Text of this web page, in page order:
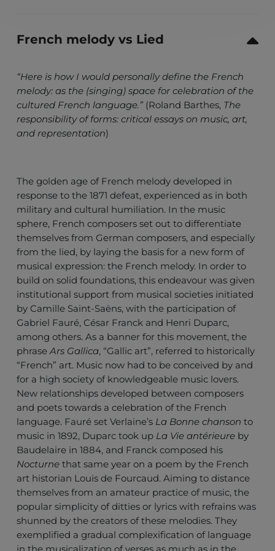
French melody vs Lied
“Here is how I would personally define the French
melody: as the (singing) space for celebration of the
cultured French language.” (Roland Barthes, The
responsibility of forms: critical essays on music, art,
and representation)
The golden age of French melody developed in
response to the 1871 defeat, experienced as in both
military and cultural humiliation. In the music
sphere, French composers set out to differentiate
themselves from German composers, and especially
from the lied, by laying the basis for a new form of
musical expression: the French melody. In order to
build on solid foundations, this endeavour was given
institutional support from musical societies initiated
by Camille Saint-Saëns, with the participation of
Gabriel Fauré, César Franck and Henri Duparc,
among others. As a banner for this movement, the
phraseArs Gallica, “Gallic art”, referred to historically
“French” art. Music now had to be conceived by and
for a high society of knowledgeable music lovers.
New relationships developed between composers
and poets towards a celebration of the French
language. Fauré set Verlaine’s La Bonne chanson to
music in 1892, Duparc took up La Vie antérieure by
Baudelaire in 1884, and Franck composed his
Nocturne that same year on a poem by the French
art historian Louis de Fourcaud. Aiming to distance
themselves from an amateur practice of music, the
popular simplicity of ditties or lyrics with refrains was
shunned by the creators of these melodies. They
exemplified a gradual complexification of language